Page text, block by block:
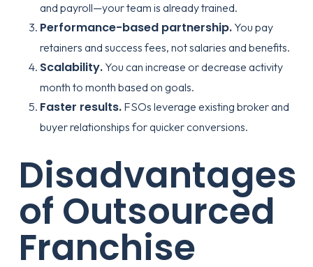
and payroll—your team is already trained.
Performance-based partnership.You pay
retainers and success fees, not salaries and benefits.
Scalability.You can increase or decrease activity
month to month based on goals.
Faster results.FSOs leverage existing broker and
buyer relationships for quicker conversions.
Disadvantages
of Outsourced
Franchise